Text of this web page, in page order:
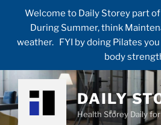
Welcome to Daily Storey part
During Summer, think
weather. FYI by doing Pilates
body
Skip
to
content
DAILY
Health Storey Daily